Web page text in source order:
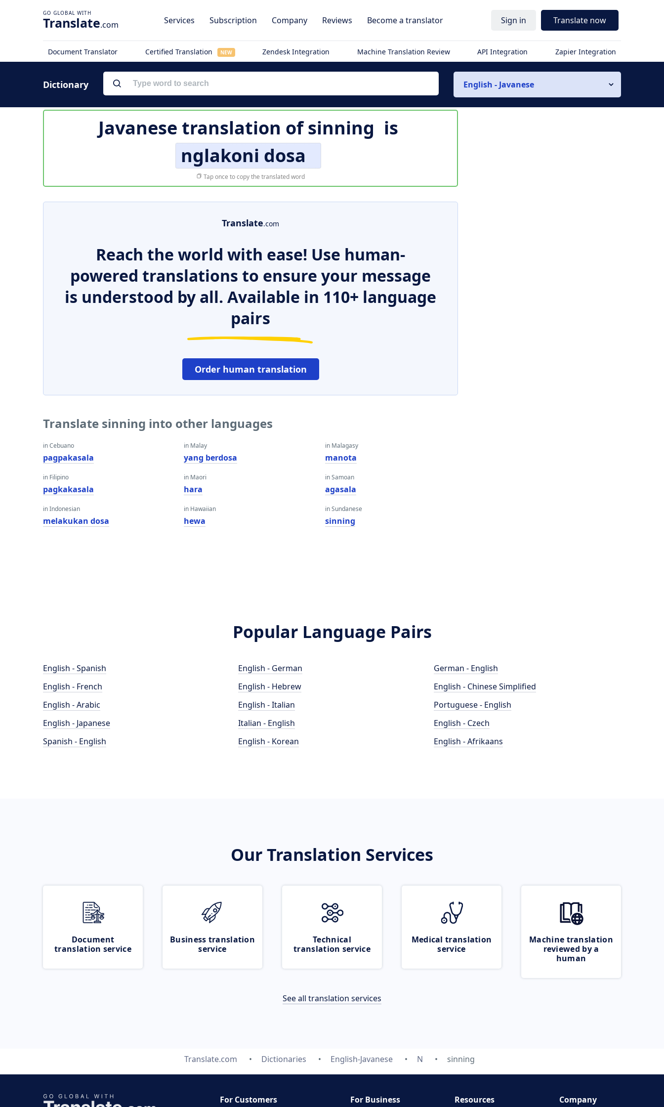
Translate.com Services Subscription Company Reviews Become a translator Sign in Translate now
Document Translator Certified Translation NEW Zendesk Integration Machine Translation Review API Integration Zapier Integration
Dictionary English - Javanese
Javanese translation ofsinning is
nglakoni dosa
Tap once to copy the translated word
Translate.com
Reach the world with ease! Use human-
powered translations to ensure your message
is understood by all. Available in 110+ language
pairs
Order human translation
Translate sinning into other languages
in Cebuano
pagpakasala
in Filipino
pagkakasala
in Indonesian
melakukan dosa
in Malay
yang berdosa
in Maori
hara
in Hawaiian
hewa
in Malagasy
manota
in Samoan
agasala
in Sundanese
sinning
Popular Language Pairs
English - Spanish
English - French
English - Arabic
English - Japanese
Spanish - English
English - German
English - Hebrew
English - Italian
Italian - English
English - Korean
German - English
English - Chinese Simplified
Portuguese - English
English - Czech
English - Afrikaans
Our Translation Services
Document
translation service
Business translation
service
Technical
translation service
Medical translation
service
Machine translation
reviewed by a
human
See all translation services
Translate.com Dictionaries English-Javanese N sinning
For Customers For Business Resources Company